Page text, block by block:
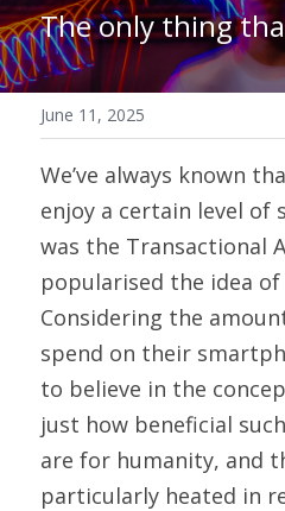
The only thing
June 11, 2025
We’ve always known
enjoy a certain level
was the Transactional
popularised the idea of
Considering the
spend on their
to believe in the
just how beneficial
are for humanity, and
particularly heated in